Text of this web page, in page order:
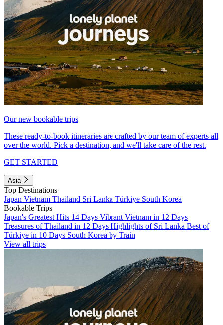
Our new bookable trips
These ready-to-book itineraries are crafted by our team of experts all
over the world. Pick a destination, and we'll take care of the rest.
GET STARTED
Asia
Top Destinations
Japan Vietnam Thailand Sri Lanka Türkiye South Korea
Bookable Trips
Japan's Greatest Hits 14 Days Vibrant Vietnam in 12 Days
Treasures of Thailand in 12 Days Highlights of Sri Lanka Best of
Türkiye in 10 Days South Korea by Train
View all trips